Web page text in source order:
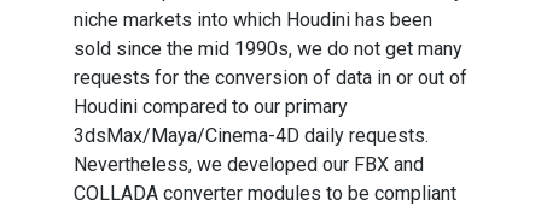
niche markets into which Houdini has been
sold since the mid 1990s, we do not get many
requests for the conversion of data in or out of
Houdini compared to our primary
3dsMax/Maya/Cinema-4D daily requests.
Nevertheless, we developed our FBX and
COLLADA converter modules to be compliant